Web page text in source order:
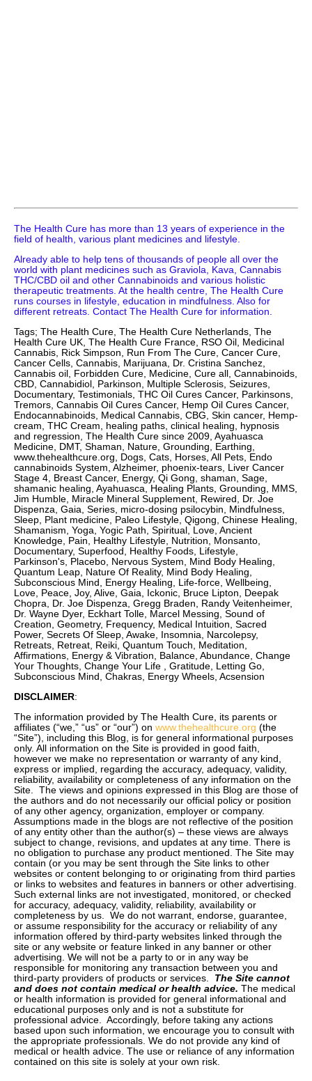
The Health Cure has more than 13 years of experience in the
field of health, various plant medicines and lifestyle.
Already able to help tens of thousands of people all over the
world with plant medicines such as Graviola, Kava, Cannabis
THC/CBD oil and other Cannabinoids and various holistic
therapeutic treatments. At the health centre, The Health Cure
runs courses in lifestyle, education in mindfulness. Also for
different retreats. Contact The Health Cure for information.
Tags; The Health Cure, The Health Cure Netherlands, The
Health Cure UK, The Health Cure France, RSO Oil, Medicinal
Cannabis, Rick Simpson, Run From The Cure, Cancer Cure,
Cancer Cells, Cannabis, Marijuana, Dr. Cristina Sanchez,
Cannabis oil, Forbidden Cure, Medicine, Cure all, Cannabinoids,
CBD, Cannabidiol, Parkinson, Multiple Sclerosis, Seizures,
Documentary, Testimonials, THC Oil Cures Cancer, Parkinsons,
Tremors, Cannabis Oil Cures Cancer, Hemp Oil Cures Cancer,
Endocannabinoids, Medical Cannabis, CBG, Skin cancer, Hemp-
cream, THC Cream, healing paths, clinical healing, hypnosis
and regression, The Health Cure since 2009, Ayahuasca
Medicine, DMT, Shaman, Nature, Grounding, Earthing,
www.thehealthcure.org, Dogs, Cats, Horses, All Pets, Endo
cannabinoids System, Alzheimer, phoenix-tears, Liver Cancer
Stage 4, Breast Cancer, Energy, Qi Gong, shaman, Sage,
shamanic healing, Ayahuasca, Healing Plants, Grounding, MMS,
Jim Humble, Miracle Mineral Supplement, Rewired, Dr. Joe
Dispenza, Gaia, Series, micro-dosing psilocybin, Mindfulness,
Sleep, Plant medicine, Paleo Lifestyle, Qigong, Chinese Healing,
Shamanism, Yoga, Yogic Path, Spiritual, Love, Ancient
Knowledge, Pain, Healthy Lifestyle, Nutrition, Monsanto,
Documentary, Superfood, Healthy Foods, Lifestyle,
Parkinson's, Placebo, Nervous System, Mind Body Healing,
Quantum Leap, Nature Of Reality, Mind Body Healing,
Subconscious Mind, Energy Healing, Life-force, Wellbeing,
Love, Peace, Joy, Alive, Gaia, Ickonic, Bruce Lipton, Deepak
Chopra, Dr. Joe Dispenza, Gregg Braden, Randy Veitenheimer,
Dr. Wayne Dyer, Eckhart Tolle, Marcel Messing, Sound of
Creation, Geometry, Frequency, Medical Intuition, Sacred
Power, Secrets Of Sleep, Awake, Insomnia, Narcolepsy,
Retreats, Retreat, Reiki, Quantum Touch, Meditation,
Affirmations, Energy & Vibration, Balance, Abundance, Change
Your Thoughts, Change Your Life , Gratitude, Letting Go,
Subconscious Mind, Chakras, Energy Wheels, Acsension
DISCLAIMER:
The information provided by The Health Cure, its parents or
affiliates (“we,” “us” or “our”) on www.thehealthcure.org (the
“Site”), including this Blog, is for general informational purposes
only. All information on the Site is provided in good faith,
however we make no representation or warranty of any kind,
express or implied, regarding the accuracy, adequacy, validity,
reliability, availability or completeness of any information on the
Site. The views and opinions expressed in this Blog are those of
the authors and do not necessarily our official policy or position
of any other agency, organization, employer or company.
Assumptions made in the blogs are not reflective of the position
of any entity other than the author(s) – these views are always
subject to change, revisions, and updates at any time. There is
no obligation to purchase any product mentioned. The Site may
contain (or you may be sent through the Site links to other
websites or content belonging to or originating from third parties
or links to websites and features in banners or other advertising.
Such external links are not investigated, monitored, or checked
for accuracy, adequacy, validity, reliability, availability or
completeness by us. We do not warrant, endorse, guarantee,
or assume responsibility for the accuracy or reliability of any
information offered by third-party websites linked through the
site or any website or feature linked in any banner or other
advertising. We will not be a party to or in any way be
responsible for monitoring any transaction between you and
third-party providers of products or services. The Site cannot
and does not contain medical or health advice. The medical
or health information is provided for general informational and
educational purposes only and is not a substitute for
professional advice. Accordingly, before taking any actions
based upon such information, we encourage you to consult with
the appropriate professionals. We do not provide any kind of
medical or health advice. The use or reliance of any information
contained on this site is solely at your own risk.